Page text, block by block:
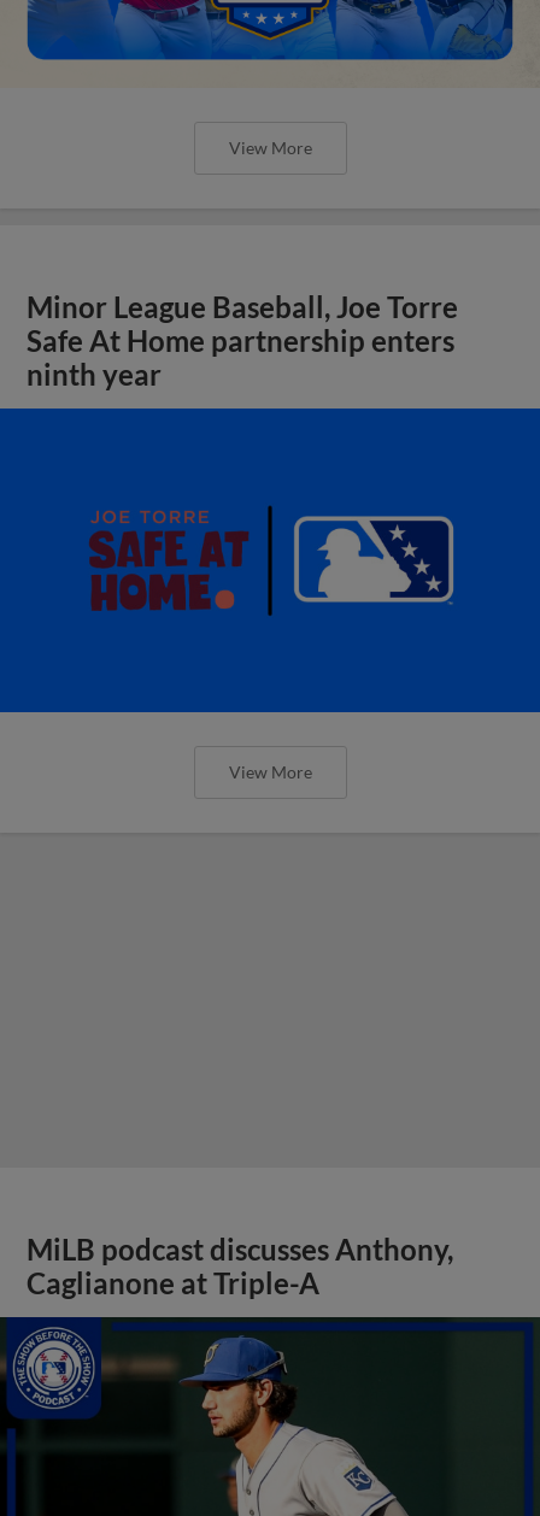
View More
Minor League Baseball, Joe Torre
Safe At Home partnership enters
ninth year
View More
MiLB podcast discusses Anthony,
Caglianone at Triple-A